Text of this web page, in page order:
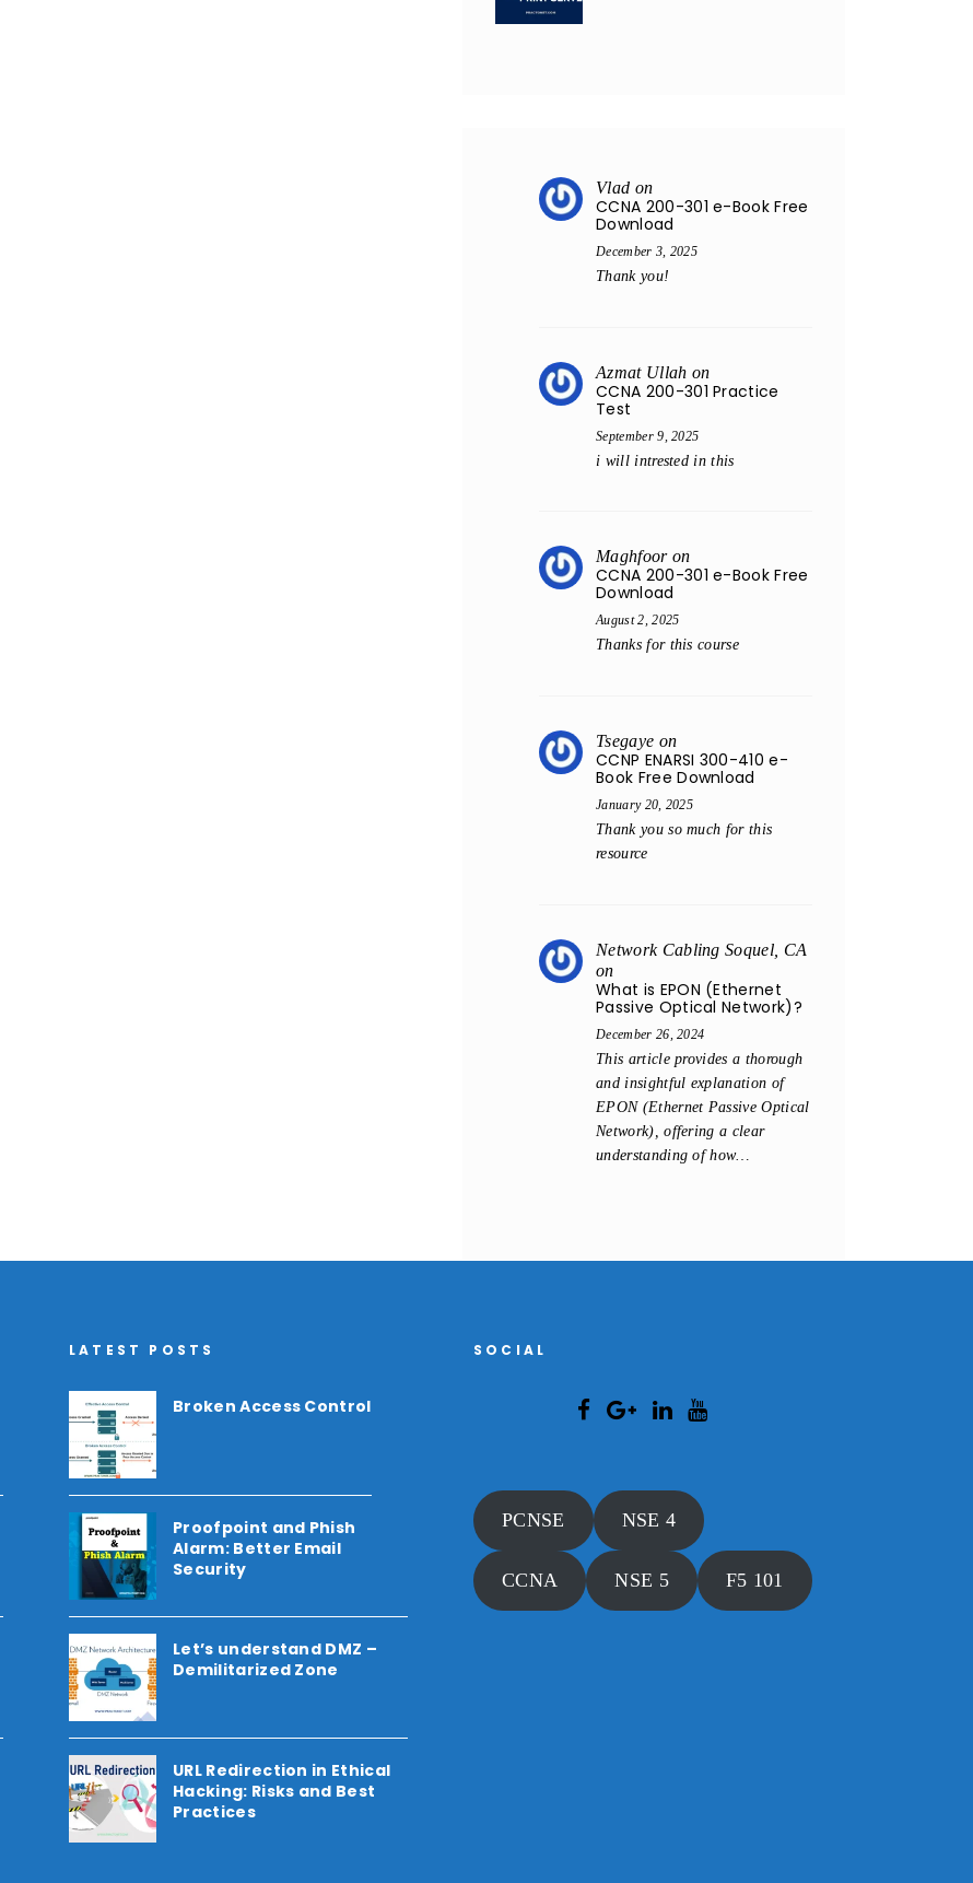
Vlad on
CCNA 200-301 e-Book Free
Download
December 3, 2025
Thank you!
Azmat Ullah on
CCNA 200-301 Practice
Test
September 9, 2025
i will intrested in this
Maghfooron
CCNA 200-301 e-Book Free
Download
August 2, 2025
Thanks for this course
Tsegaye on
CCNP ENARSI 300-410 e-
Book Free Download
January 20, 2025
Thank you so much for this
resource
Network Cabling Soquel, CA
on
What is EPON (Ethernet
Passive Optical Network)?
December 26, 2024
This article provides a thorough
and insightful explanation of
EPON (Ethernet Passive Optical
Network), offering a clear
understanding of how…
LATEST POSTS
Broken Access Control
Proofpoint and Phish
Alarm: Better Email
Security
Let’s understand DMZ –
Demilitarized Zone
URL Redirection in Ethical
Hacking: Risks and Best
Practices
SOCIAL
PCNSE NSE 4
CCNA NSE 5 F5 101